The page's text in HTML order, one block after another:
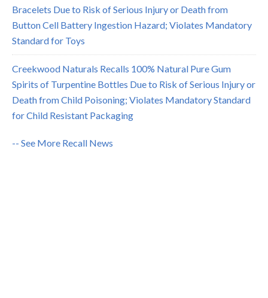
Bracelets Due to Risk of Serious Injury or Death from
Button Cell Battery Ingestion Hazard; Violates Mandatory
Standard for Toys
Creekwood Naturals Recalls 100% Natural Pure Gum
Spirits of Turpentine Bottles Due to Risk of Serious Injury or
Death from Child Poisoning; Violates Mandatory Standard
for Child Resistant Packaging
-- See More Recall News